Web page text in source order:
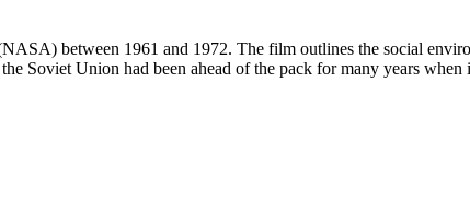
between 1961 and 1972. The film outlines the social
Soviet Union had been ahead of the pack for many years